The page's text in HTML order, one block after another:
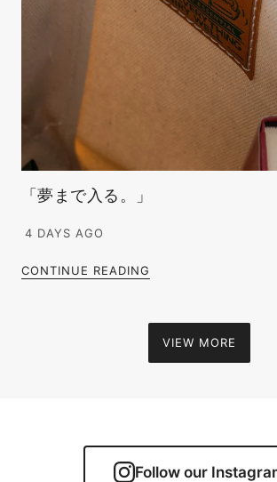
「夢まで入る。」
4 DAYS AGO
CONTINUE READING
VIEW MORE
Follow our